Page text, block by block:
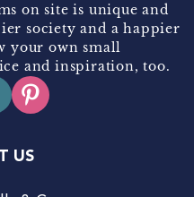
on site is unique and
society and a happier
your own small
and inspiration, too.
US